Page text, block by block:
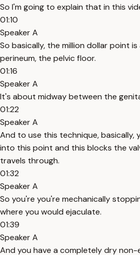
So I'm going to explain that in this
01:10
Speaker A
So basically, the million dollar point
perineum, the pelvic floor.
01:16
Speaker A
It's about midway between the
01:22
Speaker A
And to use this technique, basically,
into this point and this blocks the
travels through.
01:32
Speaker A
So you're you're mechanically
where you would ejaculate.
01:39
Speaker A
And you have a completely dry